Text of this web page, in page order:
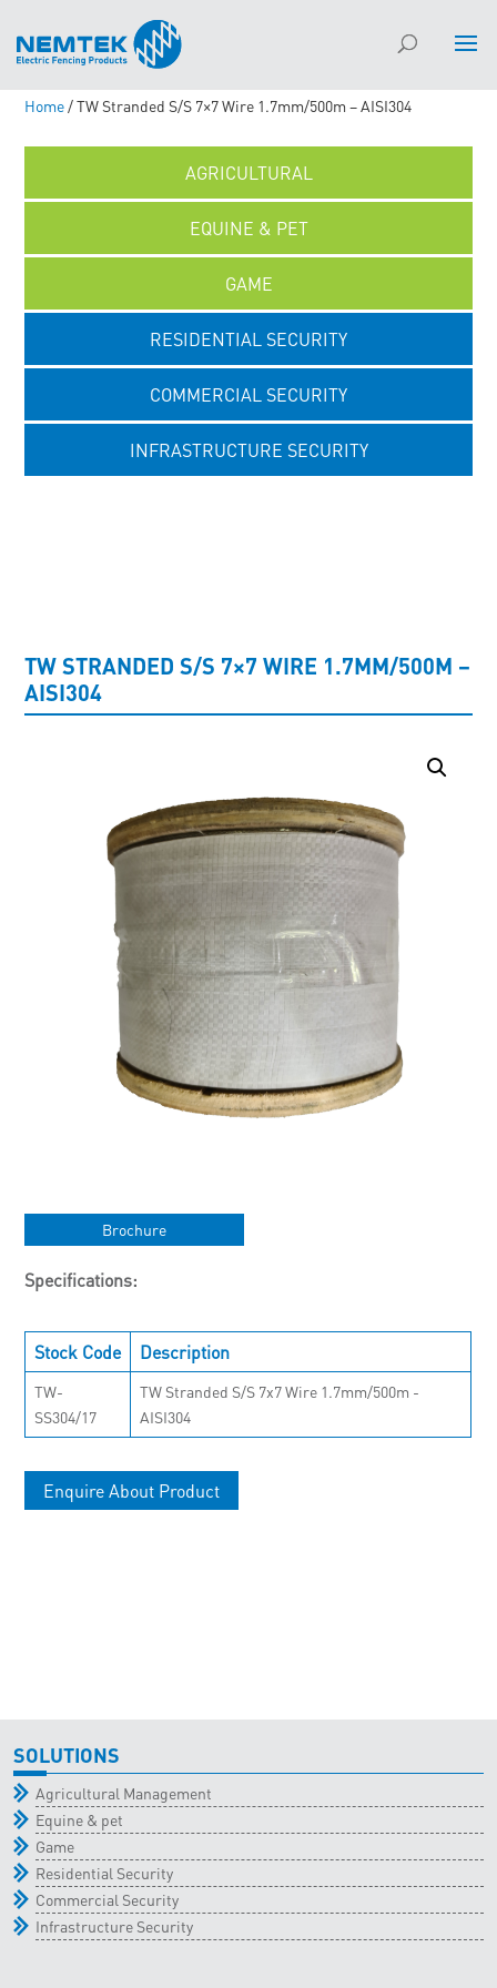
Home/ TW Stranded S/S 7×7 Wire 1.7mm/500m – AISI304
AGRICULTURAL
EQUINE & PET
GAME
RESIDENTIAL SECURITY
COMMERCIAL SECURITY
INFRASTRUCTURE SECURITY
TW STRANDED S/S 7×7 WIRE 1.7MM/500M –
AISI304
Brochure
Specifications:
Stock Code Description
TW-
SS304/17
TW Stranded S/S 7x7 Wire 1.7mm/500m -
AISI304
Enquire About Product
SOLUTIONS
Agricultural Management
Equine & pet
Game
Residential Security
Commercial Security
Infrastructure Security